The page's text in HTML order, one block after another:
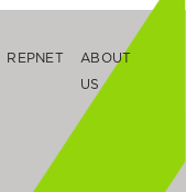
REPNET
ABOUT
US